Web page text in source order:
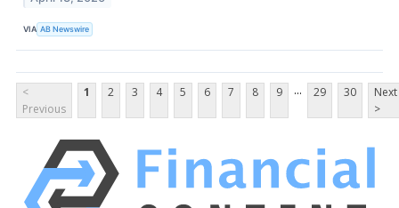
VIA AB Newswire
<
Previous
1 2 3 4 5 6 7 8 9 ... 29 30
Next
>